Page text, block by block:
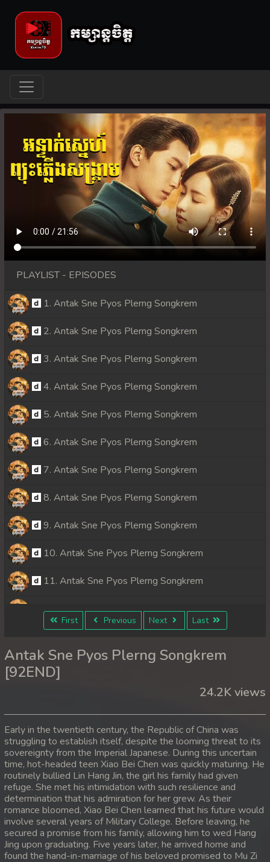
PLAYLIST - EPISODES
1. Antak Sne Pyos Plerng Songkrem
2. Antak Sne Pyos Plerng Songkrem
3. Antak Sne Pyos Plerng Songkrem
4. Antak Sne Pyos Plerng Songkrem
5. Antak Sne Pyos Plerng Songkrem
6. Antak Sne Pyos Plerng Songkrem
7. Antak Sne Pyos Plerng Songkrem
8. Antak Sne Pyos Plerng Songkrem
9. Antak Sne Pyos Plerng Songkrem
10. Antak Sne Pyos Plerng Songkrem
11. Antak Sne Pyos Plerng Songkrem
12. Antak Sne Pyos Plerng Songkrem
14. Antak Sne Pyos Plerng Songkrem
15. Antak Sne Pyos Plerng Songkrem
17. Antak Sne Pyos Plerng Songkrem
18. Antak Sne Pyos Plerng Songkrem
19. Antak Sne Pyos Plerng Songkrem
20. Antak Sne Pyos Plerng Songkrem
21. Antak Sne Pyos Plerng Songkrem
First Previous Next Last
Antak Sne Pyos Plerng Songkrem
[92END]
24.2K views
Early in the twentieth century, the Republic of China was
struggling to establish itself, despite the looming threat to its
sovereignty from the Imperial Japanese. During this uncertain
time, hot-headed teen Xiao Bei Chen was quickly maturing. He
routinely bullied Lin Hang Jin, the girl his family had given
refuge. She met his intimidation with such resilience and
determination that his admiration for her grew. As their
romance bloomed, Xiao Bei Chen learned that his future would
involve several years of Military College. Before leaving, he
secured a promise from his family, allowing him to wed Hang
Jing upon graduating. Five years later, he arrived home and
found the hand-in-marriage of his beloved promised to Mu Zi